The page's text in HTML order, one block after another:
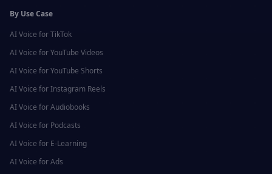
By Use Case
AI Voice forTikTok
AI Voice forYouTube Videos
AI Voice forYouTube Shorts
AI Voice forInstagram Reels
AI Voice forAudiobooks
AI Voice for Podcasts
AI Voice for E-Learning
AI Voice forAds